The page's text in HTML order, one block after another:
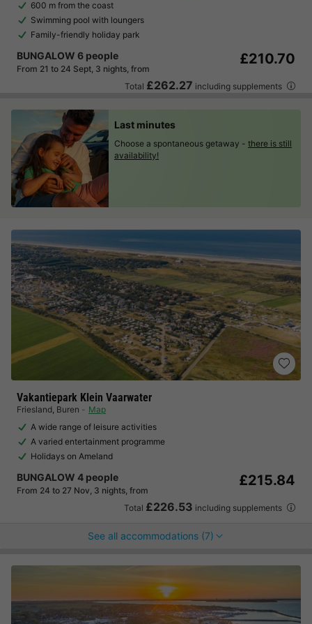
600 m from the coast
Swimming pool with loungers
Family-friendly holiday park
BUNGALOW 6 people
From 21 to 24 Sept, 3 nights, from
£210.70
Total £262.27 including supplements
Vakantiepark Klein Vaarwater
Friesland, Buren
Map
A wide range of leisure activities
A varied entertainment programme
Holidays on Ameland
BUNGALOW 4 people
From 24 to 27 Nov, 3 nights, from
£215.84
Total £226.53 including supplements
See all accommodations (7)
Last minutes
Choose a spontaneous getaway - there is still
availability!